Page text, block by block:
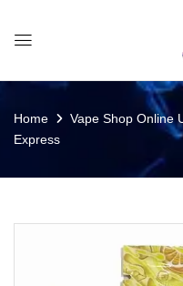
Home Vape Shop Online
Express